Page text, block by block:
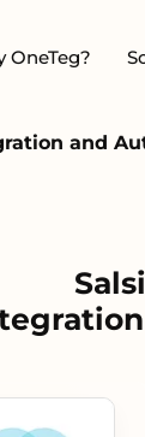
OneTeg?
and